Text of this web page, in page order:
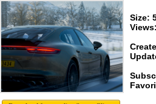
Size: